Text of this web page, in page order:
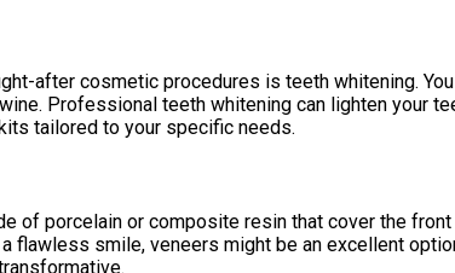
after cosmetic procedures is teeth whitening.
Professional teeth whitening can lighten your
tailored to your specific needs.
of porcelain or composite resin that cover the
flawless smile, veneers might be an excellent